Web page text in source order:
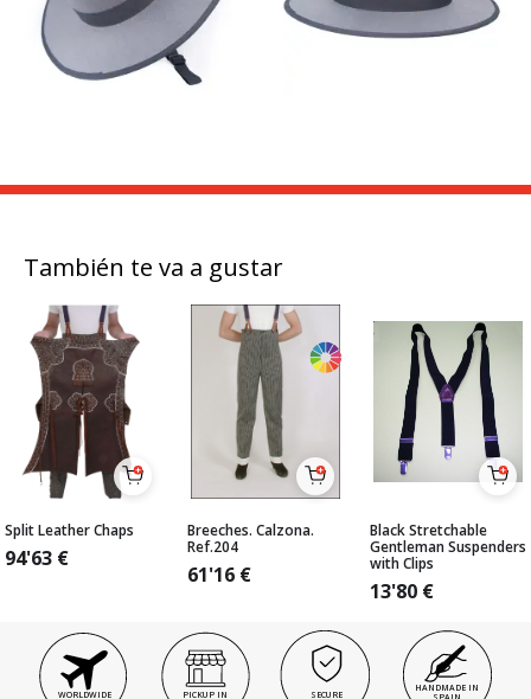
También te va a gustar
Split Leather Chaps
94'63 €
Breeches. Calzona.
Ref.204
61'16 €
Black Stretchable
Gentleman Suspenders
with Clips
13'80 €
WORLDWIDE PICKUP IN SECURE
HANDMADE IN